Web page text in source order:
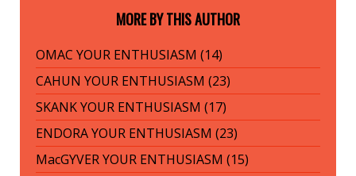
MORE BY THIS AUTHOR
OMAC YOUR ENTHUSIASM (14)
CAHUN YOUR ENTHUSIASM (23)
SKANK YOUR ENTHUSIASM (17)
ENDORA YOUR ENTHUSIASM (23)
MacGYVER YOUR ENTHUSIASM (15)